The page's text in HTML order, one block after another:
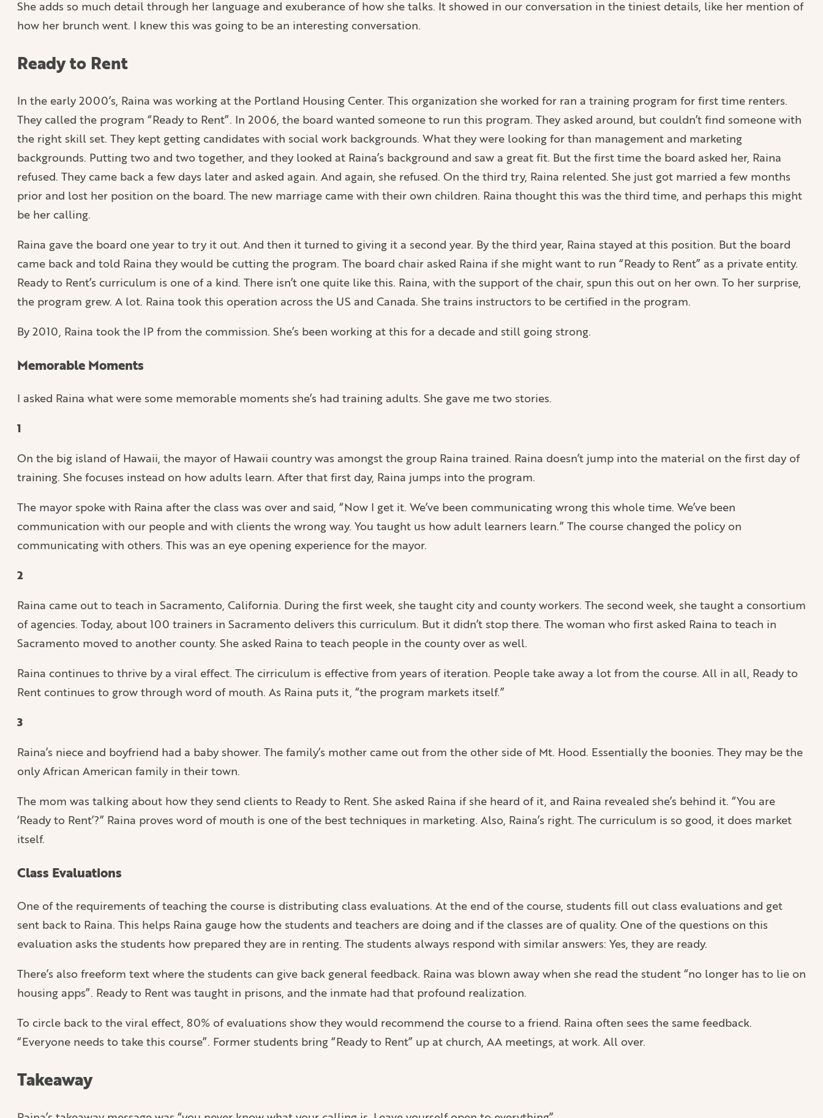
She adds so much detail through her language and exuberance of how she talks. It showed in our conversation in the tiniest details, like her mention of
how her brunch went. I knew this was going to be an interesting conversation.
Ready to Rent
In the early 2000’s, Raina was working at the Portland Housing Center. This organization she worked for ran a training program for first time renters.
They called the program “Ready to Rent”. In 2006, the board wanted someone to run this program. They asked around, but couldn’t find someone with
the right skill set. They kept getting candidates with social work backgrounds. What they were looking for than management and marketing
backgrounds. Putting two and two together, and they looked at Raina’s background and saw a great fit. But the first time the board asked her, Raina
refused. They came back a few days later and asked again. And again, she refused. On the third try, Raina relented. She just got married a few months
prior and lost her position on the board. The new marriage came with their own children. Raina thought this was the third time, and perhaps this might
be her calling.
Raina gave the board one year to try it out. And then it turned to giving it a second year. By the third year, Raina stayed at this position. But the board
came back and told Raina they would be cutting the program. The board chair asked Raina if she might want to run “Ready to Rent” as a private entity.
Ready to Rent’s curriculum is one of a kind. There isn’t one quite like this. Raina, with the support of the chair, spun this out on her own. To her surprise,
the program grew. A lot. Raina took this operation across the US and Canada. She trains instructors to be certified in the program.
By 2010, Raina took the IP from the commission. She’s been working at this for a decade and still going strong.
Memorable Moments
I asked Raina what were some memorable moments she’s had training adults. She gave me two stories.
1
On the big island of Hawaii, the mayor of Hawaii country was amongst the group Raina trained. Raina doesn’t jump into the material on the first day of
training. She focuses instead on how adults learn. After that first day, Raina jumps into the program.
The mayor spoke with Raina after the class was over and said, “Now I get it. We’ve been communicating wrong this whole time. We’ve been
communication with our people and with clients the wrong way. You taught us how adult learners learn.” The course changed the policy on
communicating with others. This was an eye opening experience for the mayor.
2
Raina came out to teach in Sacramento, California. During the first week, she taught city and county workers. The second week, she taught a consortium
of agencies. Today, about 100 trainers in Sacramento delivers this curriculum. But it didn’t stop there. The woman who first asked Raina to teach in
Sacramento moved to another county. She asked Raina to teach people in the county over as well.
Raina continues to thrive by a viral effect. The cirriculum is effective from years of iteration. People take away a lot from the course. All in all, Ready to
Rent continues to grow through word of mouth. As Raina puts it, “the program markets itself.”
3
Raina’s niece and boyfriend had a baby shower. The family’s mother came out from the other side of Mt. Hood. Essentially the boonies. They may be the
only African American family in their town.
The mom was talking about how they send clients to Ready to Rent. She asked Raina if she heard of it, and Raina revealed she’s behind it. “You are
‘Ready to Rent’?” Raina proves word of mouth is one of the best techniques in marketing. Also, Raina’s right. The curriculum is so good, it does market
itself.
Class Evaluations
One of the requirements of teaching the course is distributing class evaluations. At the end of the course, students fill out class evaluations and get
sent back to Raina. This helps Raina gauge how the students and teachers are doing and if the classes are of quality. One of the questions on this
evaluation asks the students how prepared they are in renting. The students always respond with similar answers: Yes, they are ready.
There’s also freeform text where the students can give back general feedback. Raina was blown away when she read the student “no longer has to lie on
housing apps”. Ready to Rent was taught in prisons, and the inmate had that profound realization.
To circle back to the viral effect, 80% of evaluations show they would recommend the course to a friend. Raina often sees the same feedback.
“Everyone needs to take this course”. Former students bring “Ready to Rent” up at church, AA meetings, at work. All over.
Takeaway